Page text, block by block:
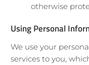
otherwise
Using Personal
We use your
services to you,